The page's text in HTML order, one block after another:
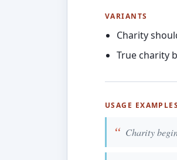
VARIANTS
Charity
True charity
USAGE EXAMPLES
Charity